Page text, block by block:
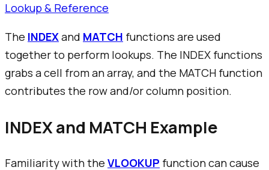
Lookup & Reference
The INDEXand MATCH functions are used
together to perform lookups. The INDEX functions
grabs a cell from an array, and the MATCH function
contributes the row and/or column position.
INDEX and MATCH Example
Familiarity with the VLOOKUP function can cause